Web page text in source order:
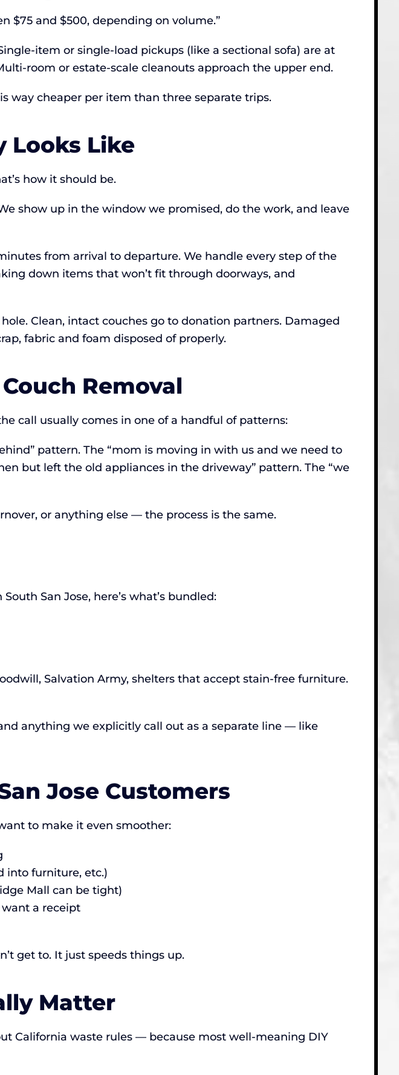
$75 and $500, depending on volume.”
item or single-load pickups (like a sectional sofa) are at
room or estate-scale cleanouts approach the upper end.
way cheaper per item than three separate trips.
Looks Like
how it should be.
show up in the window we promised, do the work, and leave
from arrival to departure. We handle every step of the
down items that won’t fit through doorways, and
Clean, intact couches go to donation partners. Damaged
fabric and foam disposed of properly.
Removal
call usually comes in one of a handful of patterns:
pattern. The “mom is moving in with us and we need to
but left the old appliances in the driveway” pattern. The “we
or anything else — the process is the same.
San Jose, here’s what’s bundled:
Salvation Army, shelters that accept stain-free furniture.
anything we explicitly call out as a separate line — like
Jose Customers
to make it even smoother:
into furniture, etc.)
Mall can be tight)
a receipt
get to. It just speeds things up.
Matter
California waste rules — because most well-meaning DIY